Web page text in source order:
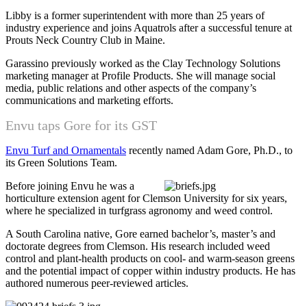
Libby is a former superintendent with more than 25 years of
industry experience and joins Aquatrols after a successful tenure at
Prouts Neck Country Club in Maine.
Garassino previously worked as the Clay Technology Solutions
marketing manager at Profile Products. She will manage social
media, public relations and other aspects of the company’s
communications and marketing efforts.
Envu taps Gore for its GST
Envu Turf and Ornamentals recently named Adam Gore, Ph.D., to
its Green Solutions Team.
Before joining Envu he was a
horticulture extension agent for Clemson University for six years,
where he specialized in turfgrass agronomy and weed control.
A South Carolina native, Gore earned bachelor’s, master’s and
doctorate degrees from Clemson. His research included weed
control and plant-health products on cool- and warm-season greens
and the potential impact of copper within industry products. He has
authored numerous peer-reviewed articles.